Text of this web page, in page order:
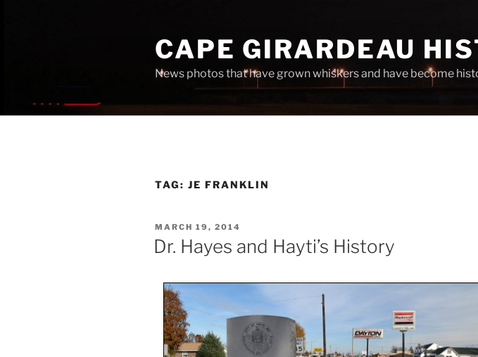
CAPE GIRARDEAU
News photos that have grown whiskers and have become
TAG: JE FRANKLIN
POSTED
ON
MARCH 19, 2014
Dr. Hayes and Hayti’s History